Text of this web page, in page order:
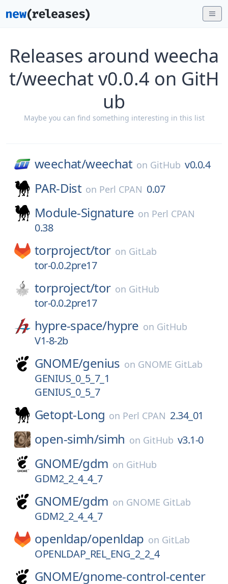
Releases around weecha
t/weechat v0.0.4 on GitH
ub
Maybe you can find something interesting in this list
weechat/weechat on GitHub v0.0.4
PAR-Dist on Perl CPAN 0.07
Module-Signature on Perl CPAN
0.38
torproject/tor on GitLab
tor-0.0.2pre17
torproject/tor on GitHub
tor-0.0.2pre17
hypre-space/hypre on GitHub
V1-8-2b
GNOME/genius on GNOME GitLab
GENIUS_0_5_7_1
GENIUS_0_5_7
Getopt-Long on Perl CPAN 2.34_01
open-simh/simh on GitHub v3.1-0
GNOME/gdm on GitHub
GDM2_2_4_4_7
GNOME/gdm on GNOME GitLab
GDM2_2_4_4_7
openldap/openldap on GitLab
OPENLDAP_REL_ENG_2_2_4
GNOME/gnome-control-center